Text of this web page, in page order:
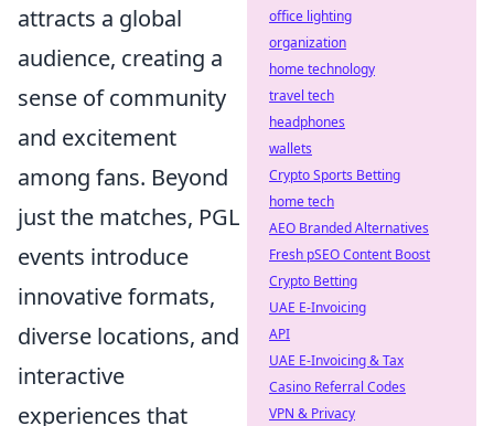
attracts a global
audience, creating a
sense of community
and excitement
among fans. Beyond
just the matches, PGL
events introduce
innovative formats,
diverse locations, and
interactive
experiences that
office lighting
organization
home technology
travel tech
headphones
wallets
Crypto Sports Betting
home tech
AEO Branded Alternatives
Fresh pSEO Content Boost
Crypto Betting
UAE E-Invoicing
API
UAE E-Invoicing & Tax
Casino Referral Codes
VPN & Privacy